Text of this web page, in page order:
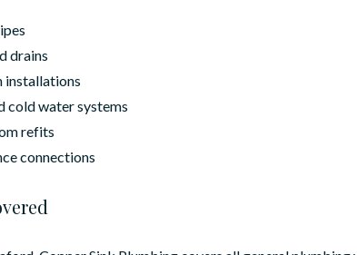
drains
installations
cold water systems
refits
connections